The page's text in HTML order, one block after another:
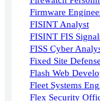
Firmware
FISINT Analyst
FISINT FIS
FISS Cyber
Fixed Site
Flash Web
Fleet Systems
Flex Security